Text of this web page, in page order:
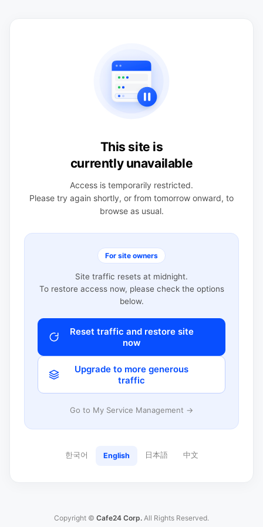
This site is
currently unavailable
Access is temporarily restricted.
Please try again shortly, or from tomorrow onward, to
browse as usual.
For site owners
Site traffic resets at midnight.
To restore access now, please check the options
below.
Reset traffic and restore site
now
Upgrade to more generous
traffic
Go to My Service Management →
한국어 English 日本語 中文
Copyright © Cafe24 Corp. All Rights Reserved.